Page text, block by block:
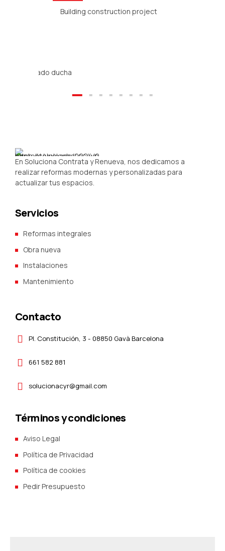
Building construction project
En Soluciona Contrata y Renueva, nos dedicamos a
realizar reformas modernas y personalizadas para
actualizar tus espacios.
Servicios
Reformas integrales
Obra nueva
Instalaciones
Mantenimiento
Contacto
Pl. Constitución, 3 - 08850 Gavà Barcelona
661 582 881
solucionacyr@gmail.com
Términos y condiciones
Aviso Legal
Política de Privacidad
Política de cookies
Pedir Presupuesto